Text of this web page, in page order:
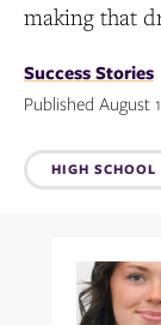
making that
Success Stories
Published August
Topics:
HIGH SCHOOL